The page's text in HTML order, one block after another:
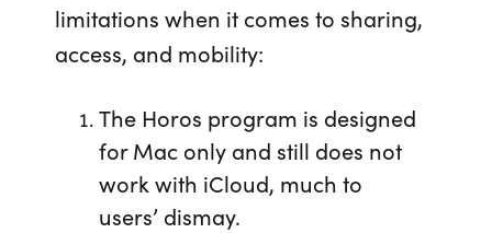
limitations when it comes to sharing,
access, and mobility:
The Horos program is designed
for Mac only and still does not
work with iCloud, much to
users’ dismay.